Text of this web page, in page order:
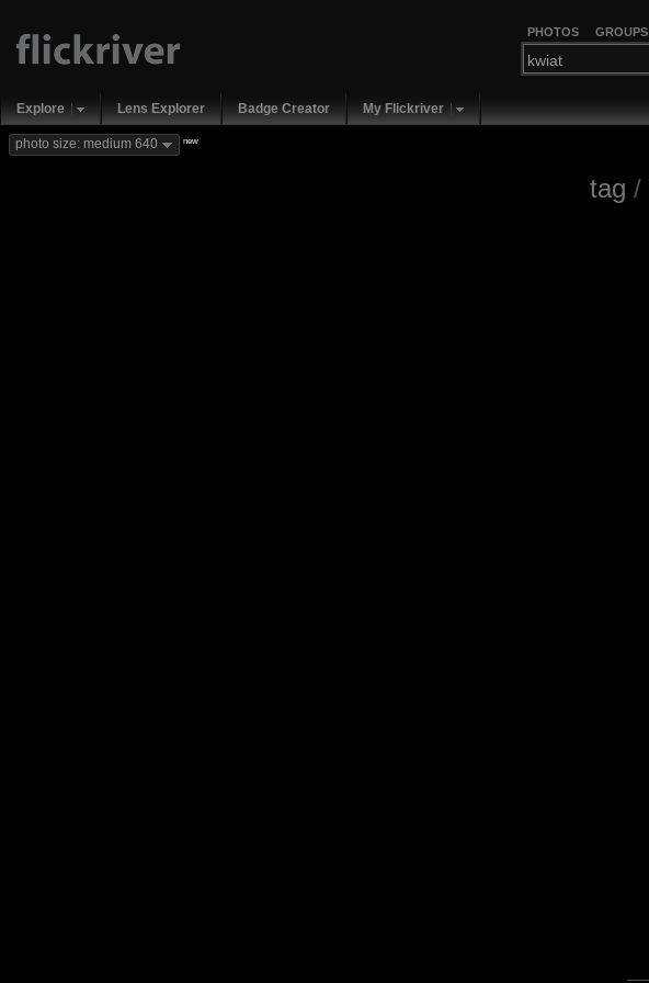
PHOTOS GROUPS
Explore Lens Explorer Badge Creator My Flickriver
photo size: medium 640 new
tag /